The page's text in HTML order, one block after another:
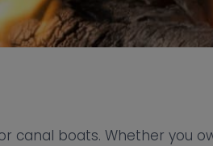
canal boats. Whether you